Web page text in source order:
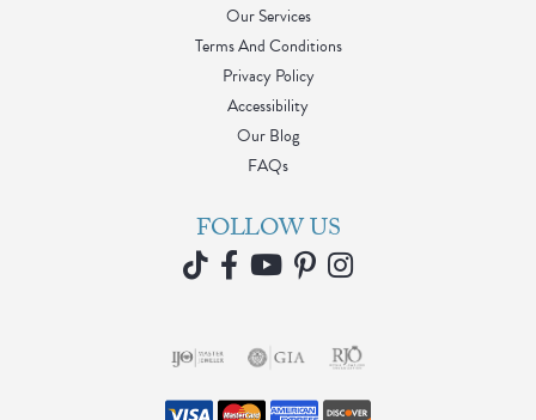
Our Services
Terms And Conditions
Privacy Policy
Accessibility
Our Blog
FAQs
FOLLOW US